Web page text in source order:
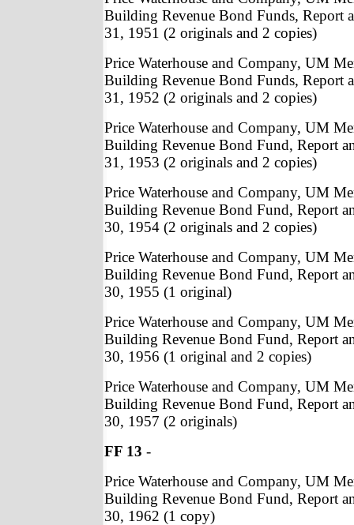
Building Revenue Bond Funds, Report
31, 1951 (2 originals and 2 copies)
Price Waterhouse and Company, UM
Building Revenue Bond Funds, Report
31, 1952 (2 originals and 2 copies)
Price Waterhouse and Company, UM
Building Revenue Bond Fund, Report
31, 1953 (2 originals and 2 copies)
Price Waterhouse and Company, UM
Building Revenue Bond Fund, Report
30, 1954 (2 originals and 2 copies)
Price Waterhouse and Company, UM
Building Revenue Bond Fund, Report
30, 1955 (1 original)
Price Waterhouse and Company, UM
Building Revenue Bond Fund, Report
30, 1956 (1 original and 2 copies)
Price Waterhouse and Company, UM
Building Revenue Bond Fund, Report
30, 1957 (2 originals)
FF 13 -
Price Waterhouse and Company, UM
Building Revenue Bond Fund, Report
30, 1962 (1 copy)